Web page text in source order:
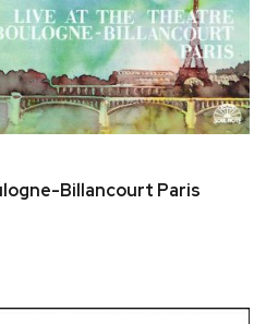
Billancourt Paris